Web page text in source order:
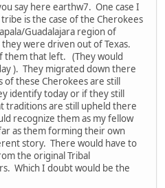
say here earthw7. One case I
is the case of the Cherokees
Guadalajara region of
were driven out of Texas.
them that left. (They would
). They migrated down there
of these Cherokees are still
identify today or if they still
traditions are still upheld there
recognize them as my fellow
as them forming their own
story. There would have to
the original Tribal
Which I doubt would be the